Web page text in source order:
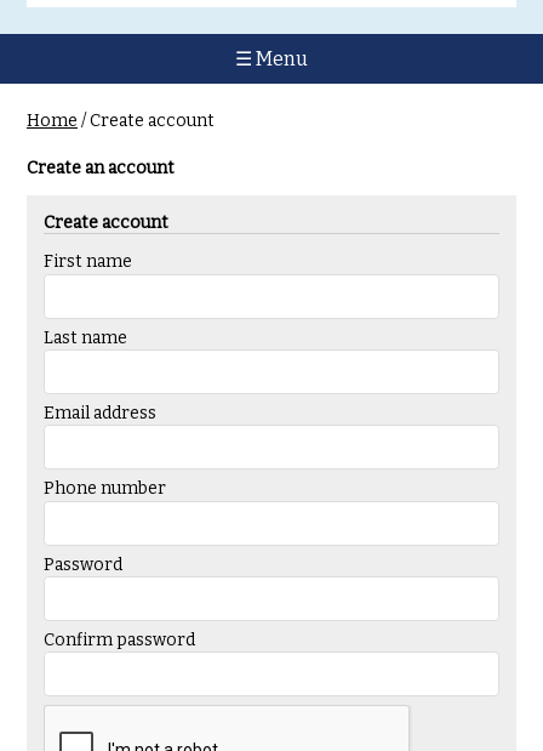
☰ Menu
Home /Create account
Create an account
Create account
First name
Last name
Email address
Phone number
Password
Confirm password